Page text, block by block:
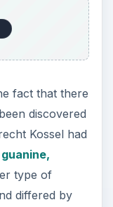
fact that there
discovered
Kossel had
type of
differed by